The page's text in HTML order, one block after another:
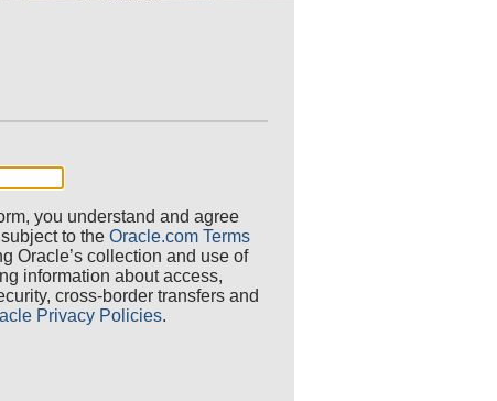
you understand and agree
to the Oracle.com Terms
Oracle’s collection and use of
information about access,
cross-border transfers and
Privacy Policies.